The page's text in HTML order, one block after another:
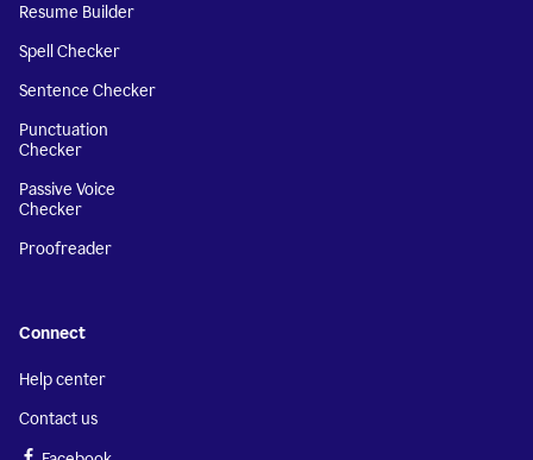
Resume Builder
Spell Checker
Sentence Checker
Punctuation
Checker
Passive Voice
Checker
Proofreader
Connect
Help center
Contact us